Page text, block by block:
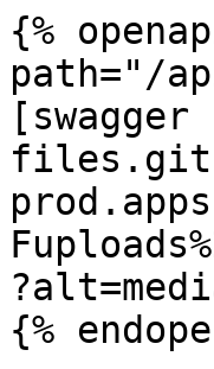
{%
path="/
{%